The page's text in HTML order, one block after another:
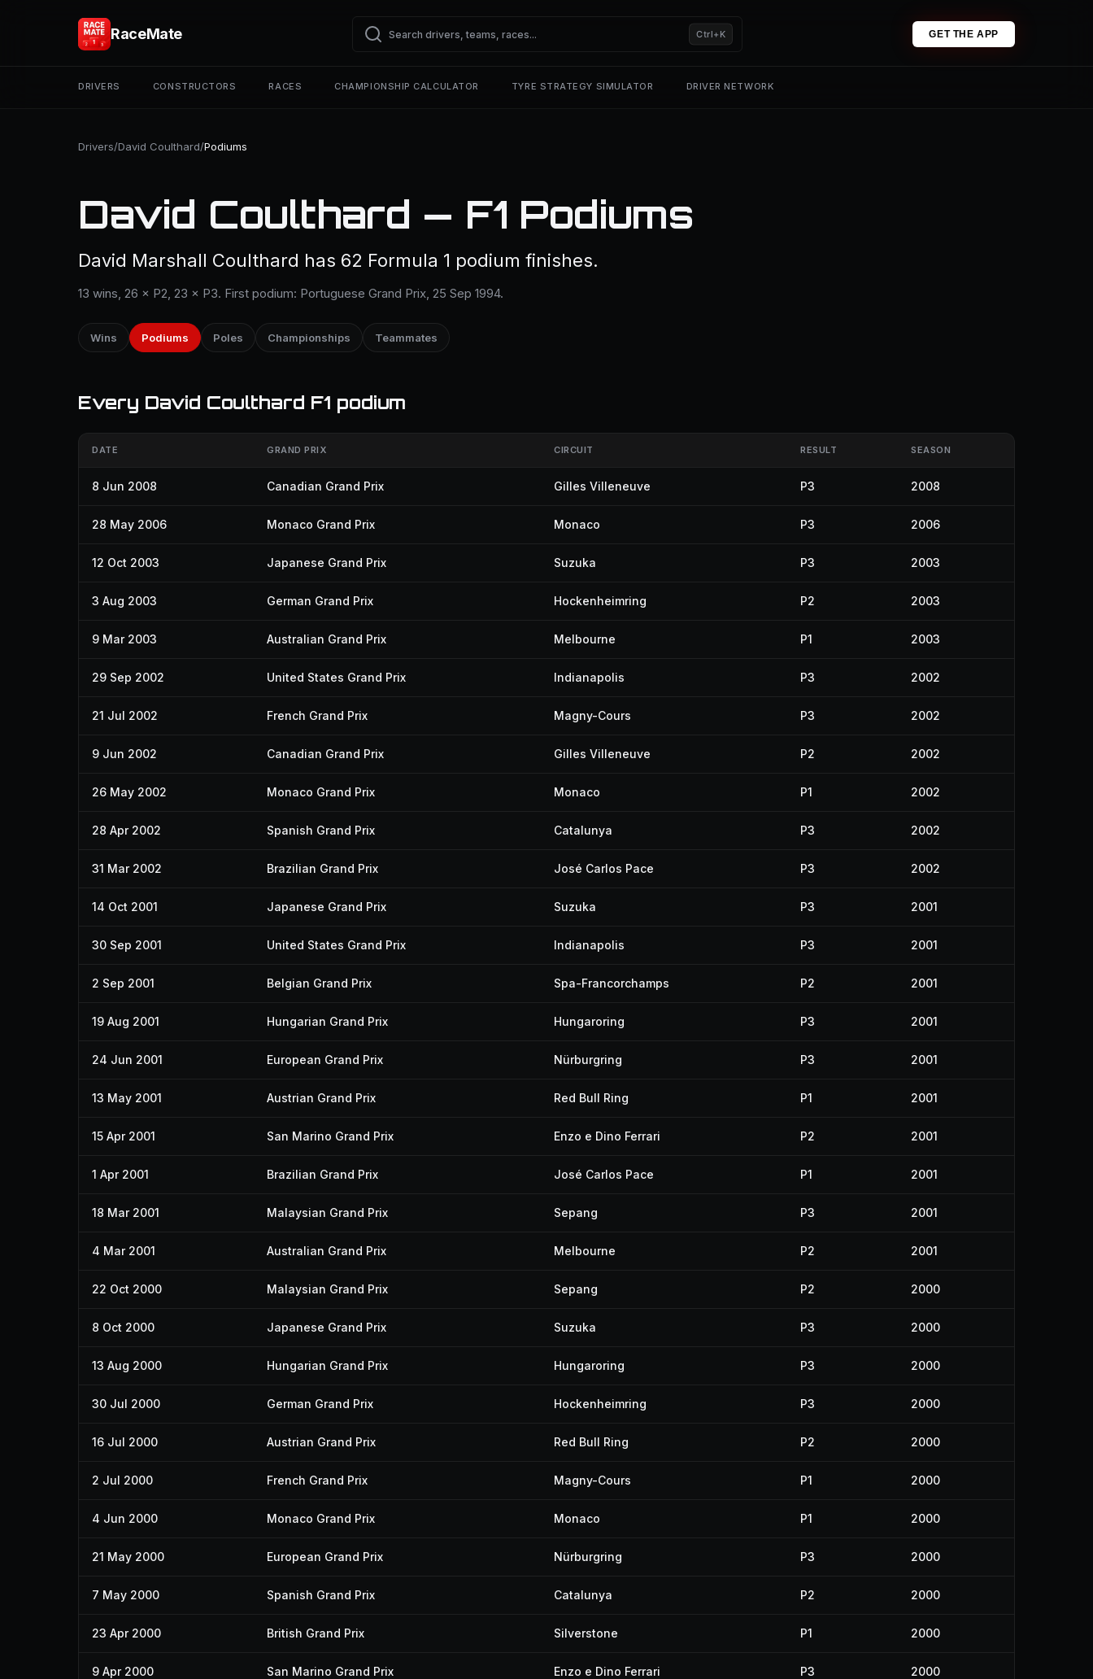
RaceMate Ctrl+K GET THE APP
DRIVERS CONSTRUCTORS RACES CHAMPIONSHIP CALCULATOR TYRE STRATEGY SIMULATOR DRIVER NETWORK
Drivers/David Coulthard/Podiums
David Coulthard — F1 Podiums
David Marshall Coulthard has 62 Formula 1 podium finishes.
13 wins, 26 × P2, 23 × P3. First podium: Portuguese Grand Prix, 25 Sep 1994.
Wins Podiums Poles Championships Teammates
Every David Coulthard F1 podium
DATE GRAND PRIX CIRCUIT RESULT SEASON
8 Jun 2008 Canadian Grand Prix Gilles Villeneuve P3 2008
28 May 2006 Monaco Grand Prix Monaco P3 2006
12 Oct 2003 Japanese Grand Prix Suzuka P3 2003
3 Aug 2003 German Grand Prix Hockenheimring P2 2003
9 Mar 2003 Australian Grand Prix Melbourne P1 2003
29 Sep 2002 United States Grand Prix Indianapolis P3 2002
21 Jul 2002 French Grand Prix Magny-Cours P3 2002
9 Jun 2002 Canadian Grand Prix Gilles Villeneuve P2 2002
26 May 2002 Monaco Grand Prix Monaco P1 2002
28 Apr 2002 Spanish Grand Prix Catalunya P3 2002
31 Mar 2002 Brazilian Grand Prix José Carlos Pace P3 2002
14 Oct 2001 Japanese Grand Prix Suzuka P3 2001
30 Sep 2001 United States Grand Prix Indianapolis P3 2001
2 Sep 2001 Belgian Grand Prix Spa-Francorchamps P2 2001
19 Aug 2001 Hungarian Grand Prix Hungaroring P3 2001
24 Jun 2001 European Grand Prix Nürburgring P3 2001
13 May 2001 Austrian Grand Prix Red Bull Ring P1 2001
15 Apr 2001 San Marino Grand Prix Enzo e Dino Ferrari P2 2001
1 Apr 2001 Brazilian Grand Prix José Carlos Pace P1 2001
18 Mar 2001 Malaysian Grand Prix Sepang P3 2001
4 Mar 2001 Australian Grand Prix Melbourne P2 2001
22 Oct 2000 Malaysian Grand Prix Sepang P2 2000
8 Oct 2000 Japanese Grand Prix Suzuka P3 2000
13 Aug 2000 Hungarian Grand Prix Hungaroring P3 2000
30 Jul 2000 German Grand Prix Hockenheimring P3 2000
16 Jul 2000 Austrian Grand Prix Red Bull Ring P2 2000
2 Jul 2000 French Grand Prix Magny-Cours P1 2000
4 Jun 2000 Monaco Grand Prix Monaco P1 2000
21 May 2000 European Grand Prix Nürburgring P3 2000
7 May 2000 Spanish Grand Prix Catalunya P2 2000
23 Apr 2000 British Grand Prix Silverstone P1 2000
9 Apr 2000 San Marino Grand Prix Enzo e Dino Ferrari P3 2000